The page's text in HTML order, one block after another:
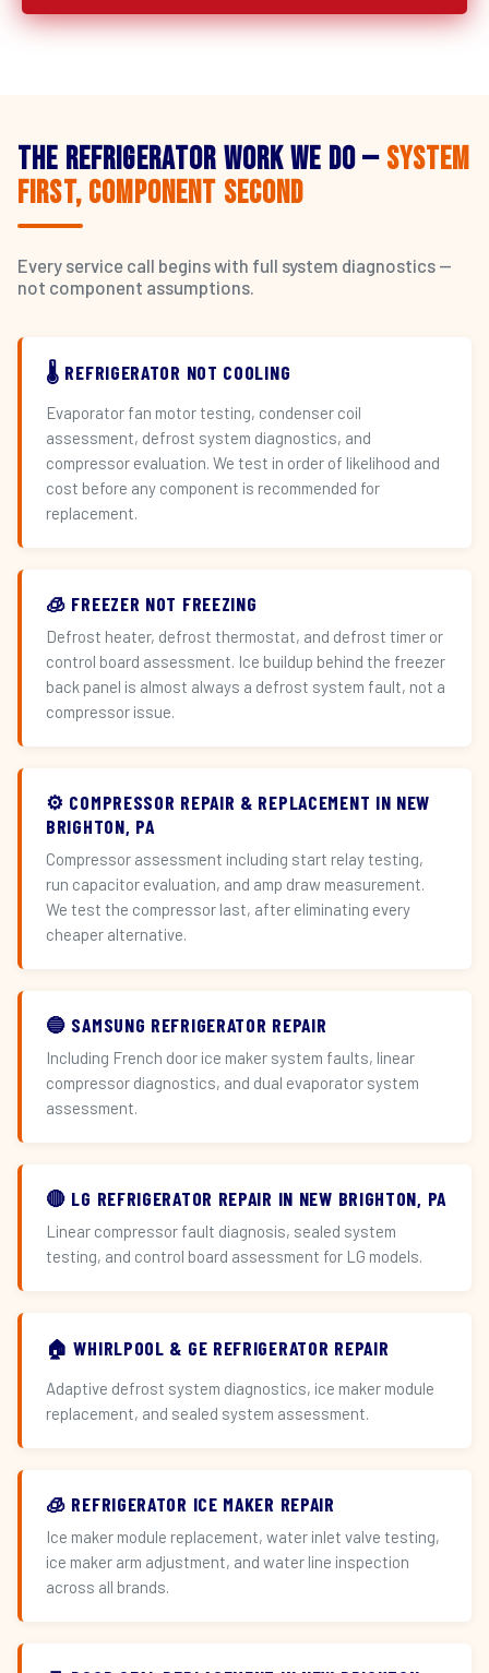
The Refrigerator Work We Do — System
First, Component Second
Every service call begins with full system diagnostics —
not component assumptions.
🌡️ REFRIGERATOR NOT COOLING
Evaporator fan motor testing, condenser coil
assessment, defrost system diagnostics, and
compressor evaluation. We test in order of likelihood and
cost before any component is recommended for
replacement.
🧊 FREEZER NOT FREEZING
Defrost heater, defrost thermostat, and defrost timer or
control board assessment. Ice buildup behind the freezer
back panel is almost always a defrost system fault, not a
compressor issue.
⚙️ COMPRESSOR REPAIR & REPLACEMENT IN NEW
BRIGHTON, PA
Compressor assessment including start relay testing,
run capacitor evaluation, and amp draw measurement.
We test the compressor last, after eliminating every
cheaper alternative.
🔵 SAMSUNG REFRIGERATOR REPAIR
Including French door ice maker system faults, linear
compressor diagnostics, and dual evaporator system
assessment.
🔴 LG REFRIGERATOR REPAIR IN NEW BRIGHTON, PA
Linear compressor fault diagnosis, sealed system
testing, and control board assessment for LG models.
🏠 WHIRLPOOL & GE REFRIGERATOR REPAIR
Adaptive defrost system diagnostics, ice maker module
replacement, and sealed system assessment.
🧊 REFRIGERATOR ICE MAKER REPAIR
Ice maker module replacement, water inlet valve testing,
ice maker arm adjustment, and water line inspection
across all brands.